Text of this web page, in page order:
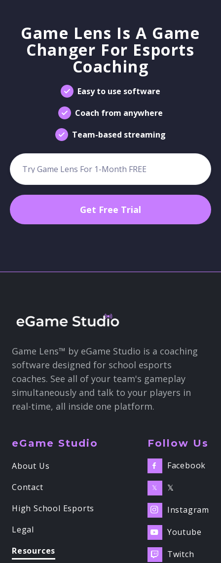
Game Lens Is A Game
Changer For Esports
Coaching
Easy to use software
Coach from anywhere
Team-based streaming
Game Lens™ by eGame Studio is a coaching
software designed for school esports
coaches. See all of your team's gameplay
simultaneously and talk to your players in
real-time, all inside one platform.
eGame Studio
About Us
Contact
High School Esports
Legal
Resources
Follow Us
 Facebook
𝕏 𝕏
 Instagram
 Youtube
 Twitch